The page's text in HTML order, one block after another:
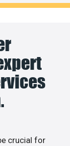
crucial for